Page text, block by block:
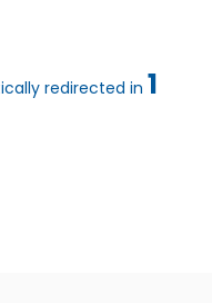
redirected in 1